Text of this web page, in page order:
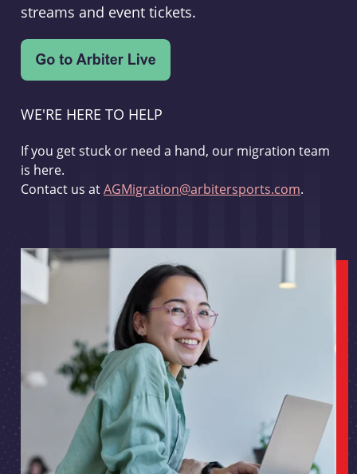
streams and event tickets.
WE'RE HERE TO HELP
If you get stuck or need a hand, our migration team
is here.
Contact us atAGMigration@arbitersports.com.